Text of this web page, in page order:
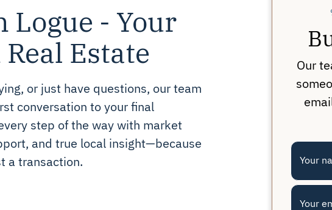
Logue - Your
Estate
or just have questions, our team
conversation to your final
step of the way with market
and true local insight—because
a transaction.
Our
Your
Your